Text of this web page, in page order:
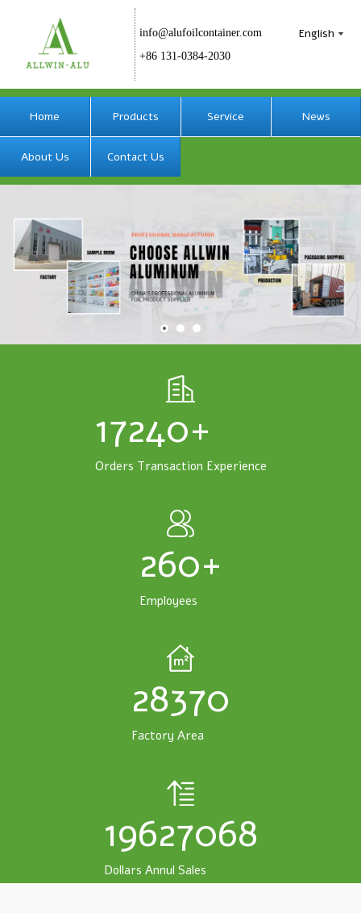
info@alufoilcontainer.com
+86 131-0384-2030
English
Home Products Service News
About Us Contact Us
17240+
Orders Transaction Experience
260+
Employees
28370
Factory Area
19627068
Dollars Annul Sales